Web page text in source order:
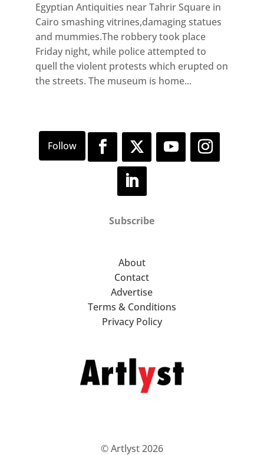
Egyptian Antiquities near Tahrir Square in
Cairo smashing vitrines,damaging statues
and mummies.The robbery took place
Friday night, while police attempted to
quell the violent protests which erupted on
the streets. The museum is home...
Subscribe
About
Contact
Advertise
Terms & Conditions
Privacy Policy
© Artlyst 2026